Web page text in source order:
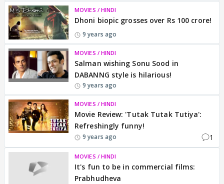
MOVIES / HINDI
Dhoni biopic grosses over Rs 100 crore!
9 years ago
MOVIES / HINDI
Salman wishing Sonu Sood in
DABANNG style is hilarious!
9 years ago
MOVIES / HINDI
Movie Review: 'Tutak Tutak Tutiya':
Refreshingly funny!
9 years ago 1
MOVIES / HINDI
It's fun to be in commercial films:
Prabhudheva